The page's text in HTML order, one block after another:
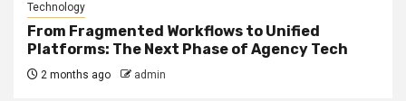
Technology
From Fragmented Workflows to Unified
Platforms: The Next Phase of Agency Tech
2 months ago admin